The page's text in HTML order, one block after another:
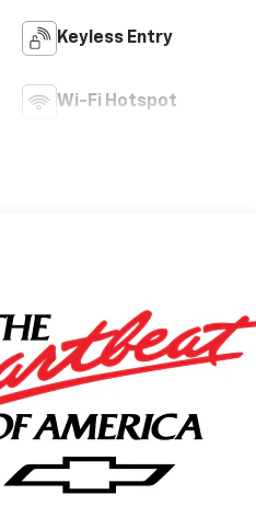
Keyless Entry
Wi-Fi Hotspot